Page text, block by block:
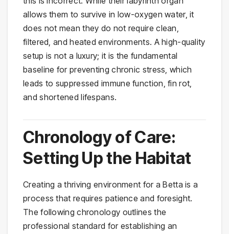
allows them to survive in low-oxygen water, it
does not mean they do not require clean,
filtered, and heated environments. A high-quality
setup is not a luxury; it is the fundamental
baseline for preventing chronic stress, which
leads to suppressed immune function, fin rot,
and shortened lifespans.
Chronology of Care:
Setting Up the Habitat
Creating a thriving environment for a Betta is a
process that requires patience and foresight.
The following chronology outlines the
professional standard for establishing an